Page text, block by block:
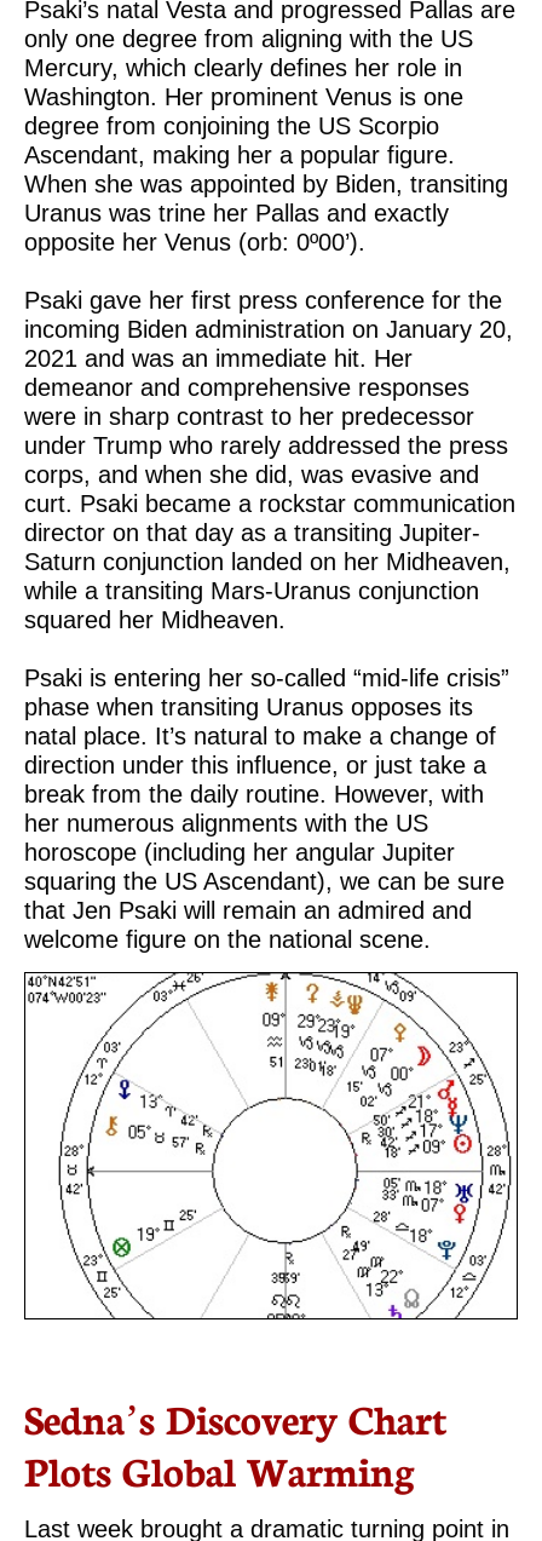
Psaki’s natal Vesta and progressed Pallas are
only one degree from aligning with the US
Mercury, which clearly defines her role in
Washington. Her prominent Venus is one
degree from conjoining the US Scorpio
Ascendant, making her a popular figure.
When she was appointed by Biden, transiting
Uranus was trine her Pallas and exactly
opposite her Venus (orb: 0º00’).
Psaki gave her first press conference for the
incoming Biden administration on January 20,
2021 and was an immediate hit. Her
demeanor and comprehensive responses
were in sharp contrast to her predecessor
under Trump who rarely addressed the press
corps, and when she did, was evasive and
curt. Psaki became a rockstar communication
director on that day as a transiting Jupiter-
Saturn conjunction landed on her Midheaven,
while a transiting Mars-Uranus conjunction
squared her Midheaven.
Psaki is entering her so-called “mid-life crisis”
phase when transiting Uranus opposes its
natal place. It’s natural to make a change of
direction under this influence, or just take a
break from the daily routine. However, with
her numerous alignments with the US
horoscope (including her angular Jupiter
squaring the US Ascendant), we can be sure
that Jen Psaki will remain an admired and
welcome figure on the national scene.
Sedna’s Discovery Chart
Plots Global Warming
Last week brought a dramatic turning point in